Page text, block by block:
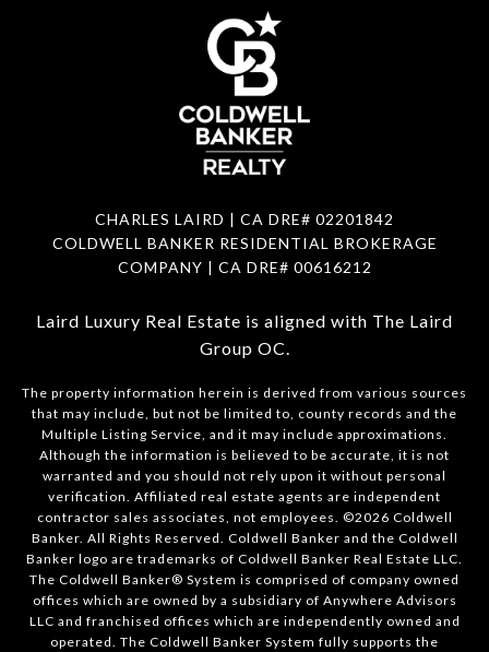
CHARLES LAIRD | CA DRE# 02201842
COLDWELL BANKER RESIDENTIAL BROKERAGE
COMPANY | CA DRE# 00616212
Laird Luxury Real Estate is aligned with The Laird
Group OC
The property information herein is derived from various sources
that may include, but not be limited to, county records and the
Multiple Listing Service, and it may include approximations.
Although the information is believed to be accurate, it is not
warranted and you should not rely upon it without personal
verification. Affiliated real estate agents are independent
contractor sales associates, not employees. ©2026 Coldwell
Banker. All Rights Reserved. Coldwell Banker and the Coldwell
Banker logo are trademarks of Coldwell Banker Real Estate LLC.
The Coldwell Banker® System is comprised of company owned
offices which are owned by a subsidiary of Anywhere Advisors
LLC and franchised offices which are independently owned and
operated. The Coldwell Banker System fully supports the